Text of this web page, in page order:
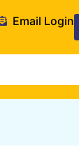
Email Login